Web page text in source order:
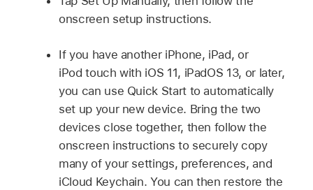
onscreen setup instructions.
If you have another iPhone, iPad, or
iPod touch with iOS 11, iPadOS 13, or later,
you can use Quick Start to automatically
set up your new device. Bring the two
devices close together, then follow the
onscreen instructions to securely copy
many of your settings, preferences, and
iCloud Keychain. You can then restore the